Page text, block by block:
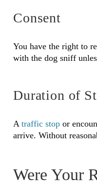
Consent
You have the right to
with the dog sniff
Duration of
A traffic stop or
arrive. Without
Were Your